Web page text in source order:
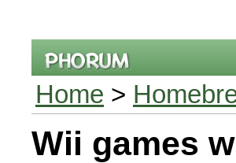
Home >
Wii games